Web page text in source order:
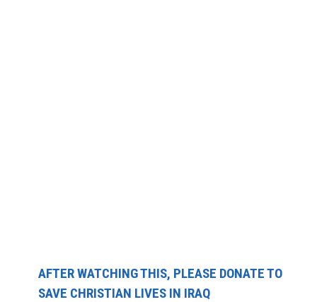
AFTER WATCHING THIS, PLEASE DONATE TO
SAVE CHRISTIAN LIVES IN IRAQ